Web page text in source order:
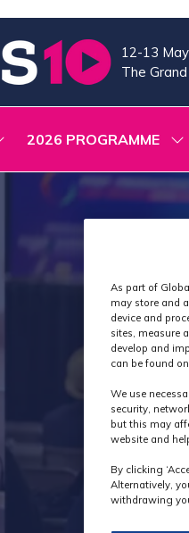
12-13
The
2026 PROGRAMME
As part of
may store and
device and
sites, measure
develop and
can be found
We use
security,
but this may
website and
By clicking
Alternatively,
withdrawing